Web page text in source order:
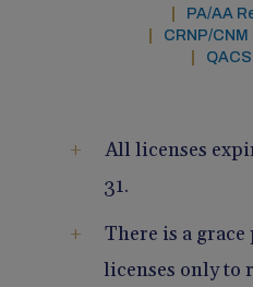
PA/AA
CRNP/
All licenses
31.
There is a
licenses only to
Pain Management